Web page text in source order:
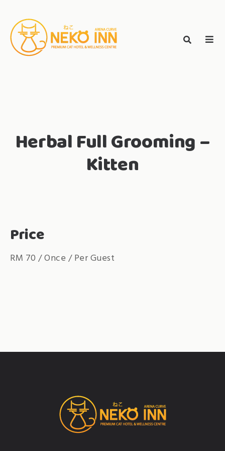
contentNEKO INN
Search
for:
Herbal Full Grooming –
Kitten
Price
RM 70 / Once / Per Guest